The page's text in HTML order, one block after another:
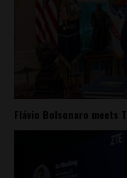
Flávio Bolsonaro meets